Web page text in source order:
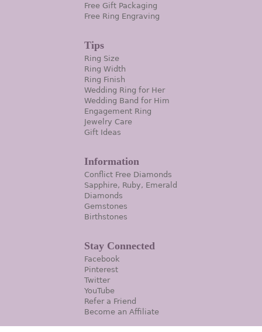
Free Gift Packaging
Free Ring Engraving
Tips
Ring Size
Ring Width
Ring Finish
Wedding Ring for Her
Wedding Band for Him
Engagement Ring
Jewelry Care
Gift Ideas
Information
Conflict Free Diamonds
Sapphire, Ruby, Emerald
Diamonds
Gemstones
Birthstones
Stay Connected
Facebook
Pinterest
Twitter
YouTube
Refer a Friend
Become an Affiliate